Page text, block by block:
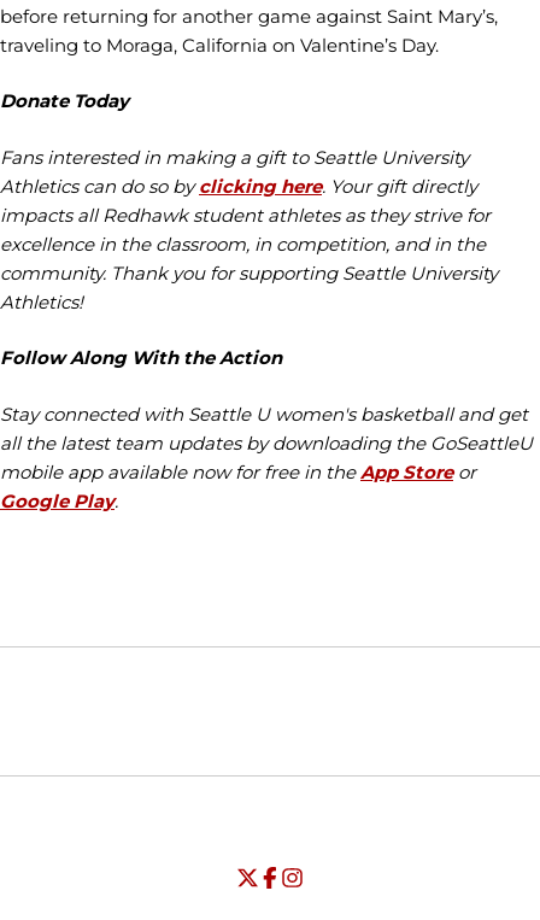
before returning for another game against Saint Mary’s,
traveling to Moraga, California on Valentine’s Day.
Donate Today
Fans interested in making a gift to Seattle University
Athletics can do so byclicking here. Your gift directly
impacts all Redhawk student athletes as they strive for
excellence in the classroom, in competition, and in the
community. Thank you for supporting Seattle University
Athletics!
Follow Along With the Action
Stay connected with Seattle U women's basketball and get
all the latest team updates by downloading the GoSeattleU
mobile app available now for free in theApp Storeor
Google Play.
Opens in a new window
Opens in a new window
University of Seattle - Twitter
Opens in a new window
University of Seattle - Facebook
Opens in a new window
University of Seattle -